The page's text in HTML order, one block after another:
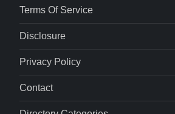
Terms Of Service
Disclosure
Privacy Policy
Contact